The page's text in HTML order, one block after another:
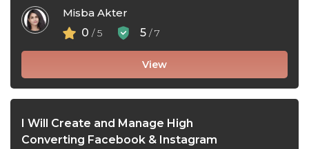
Misba Akter
0 / 5 5 / 7
View
I Will Create and Manage High
Converting Facebook & Instagram